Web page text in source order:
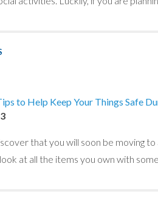
to Help Keep Your Things Safe
that you will soon be moving
at all the items you own with